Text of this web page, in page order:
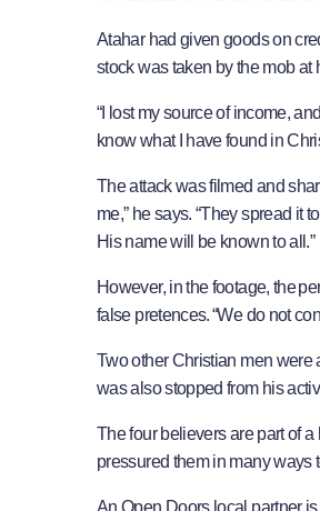
​Atahar had given goods on
stock was taken by the mob at
“I lost my source of income,
know what I have found in
The attack was filmed and
me,” he says. “They spread it
His name will be known to all.”
However, in the footage, the
false pretences. “We do not
Two other Christian men were
was also stopped from his
​The four believers are part of
pressured them in many ways